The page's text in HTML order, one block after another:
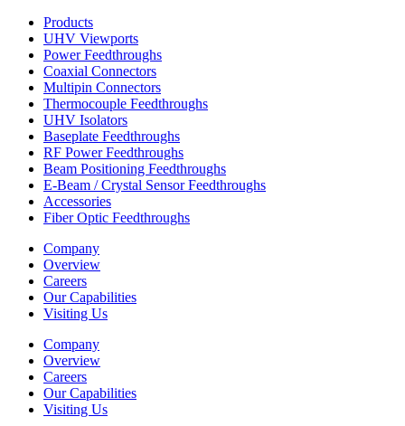
Products
UHV Viewports
Power Feedthroughs
Coaxial Connectors
Multipin Connectors
Thermocouple Feedthroughs
UHV Isolators
Baseplate Feedthroughs
RF Power Feedthroughs
Beam Positioning Feedthroughs
E-Beam / Crystal Sensor Feedthroughs
Accessories
Fiber Optic Feedthroughs
Company
Overview
Careers
Our Capabilities
Visiting Us
Company
Overview
Careers
Our Capabilities
Visiting Us